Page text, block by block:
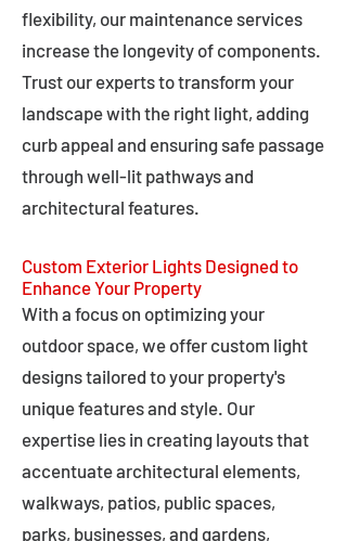
flexibility, our maintenance services
increase the longevity of components.
Trust our experts to transform your
landscape with the right light, adding
curb appeal and ensuring safe passage
through well-lit pathways and
architectural features.
Custom Exterior Lights Designed to
Enhance Your Property
With a focus on optimizing your
outdoor space, we offer custom light
designs tailored to your property's
unique features and style. Our
expertise lies in creating layouts that
accentuate architectural elements,
walkways, patios, public spaces,
parks, businesses, and gardens,